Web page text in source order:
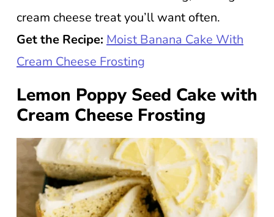
cream cheese treat you’ll want often.
Get the Recipe: Moist Banana Cake With
Cream Cheese Frosting
Lemon Poppy Seed Cake with
Cream Cheese Frosting